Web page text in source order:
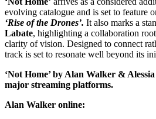
evolving catalogue and is set to feature
‘Rise of the Drones’. It also marks a
Labate, highlighting a collaboration
clarity of vision. Designed to connect
track is set to resonate well beyond its
‘Not Home’ by Alan Walker &
major streaming platforms.
Alan Walker online: